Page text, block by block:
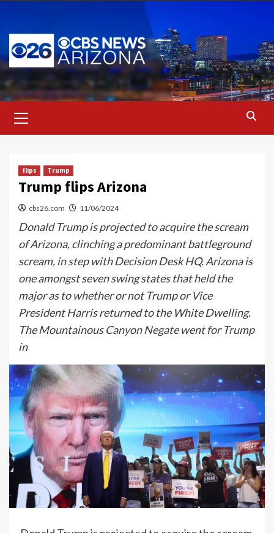
content
Menu
flips Trump
Trump flips Arizona
cbs26.com 11/06/2024
Donald Trump is projected to acquire the scream
of Arizona, clinching a predominant battleground
scream, in step with Decision Desk HQ. Arizona is
one amongst seven swing states that held the
major as to whether or not Trump or Vice
President Harris returned to the White Dwelling.
The Mountainous Canyon Negate went for Trump
in